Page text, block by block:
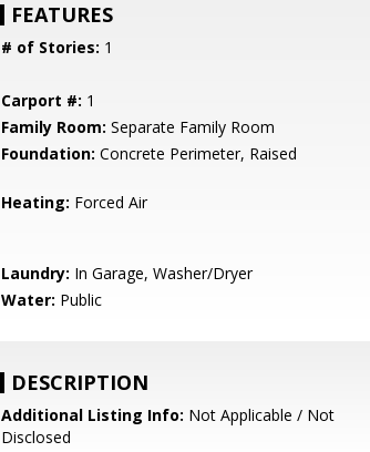
FEATURES
# of Stories: 1
Carport #: 1
Family Room: Separate Family Room
Foundation: Concrete Perimeter, Raised
Heating: Forced Air
Laundry: In Garage, Washer/Dryer
Water: Public
DESCRIPTION
Additional Listing Info: Not Applicable / Not
Disclosed